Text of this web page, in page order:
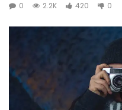
0
2.2K 420 0